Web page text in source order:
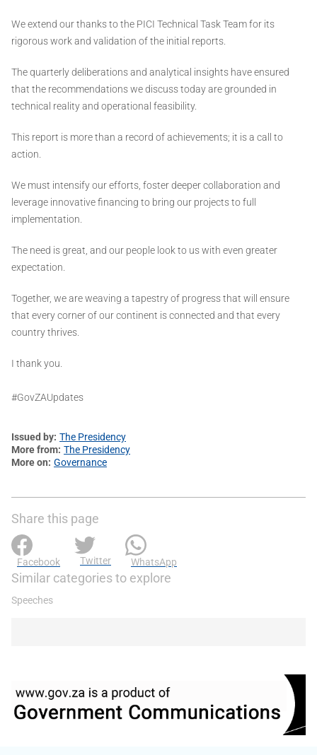
We extend our thanks to the PICI Technical Task Team for its
rigorous work and validation of the initial reports.
The quarterly deliberations and analytical insights have ensured
that the recommendations we discuss today are grounded in
technical reality and operational feasibility.
This report is more than a record of achievements; it is a call to
action.
We must intensify our efforts, foster deeper collaboration and
leverage innovative financing to bring our projects to full
implementation.
The need is great, and our people look to us with even greater
expectation.
Together, we are weaving a tapestry of progress that will ensure
that every corner of our continent is connected and that every
country thrives.
I thank you.
#GovZAUpdates
Issued by The Presidency
More from The Presidency
More on Governance
Share this page
Facebook Twitter WhatsApp
Similar categories to explore
Speeches